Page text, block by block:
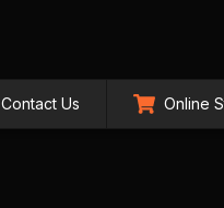
Contact Us Online